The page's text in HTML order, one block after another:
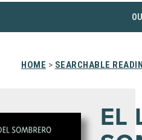
HOME > SEARCHABLE
EL